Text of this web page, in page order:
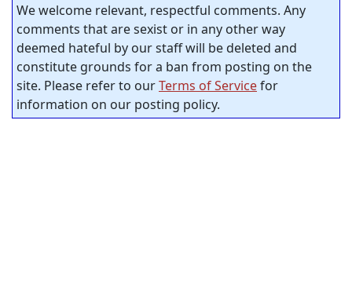
We welcome relevant, respectful comments. Any
comments that are sexist or in any other way
deemed hateful by our staff will be deleted and
constitute grounds for a ban from posting on the
site. Please refer to ourTerms of Servicefor
information on our posting policy.